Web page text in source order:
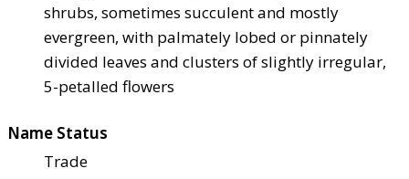
shrubs, sometimes succulent and mostly
evergreen, with palmately lobed or pinnately
divided leaves and clusters of slightly irregular,
5-petalled flowers
Name Status
Trade